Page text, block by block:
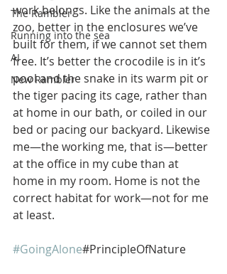
The Rambler
Running into the sea
AI
New Rambler
work belongs. Like the animals at the
zoo, better in the enclosures we’ve
built for them, if we cannot set them
free. It’s better the crocodile is in it’s
pool and the snake in its warm pit or
the tiger pacing its cage, rather than
at home in our bath, or coiled in our
bed or pacing our backyard. Likewise
me—the working me, that is—better
at the office in my cube than at
home in my room. Home is not the
correct habitat for work—not for me
at least.
#GoingAlone#PrincipleOfNature